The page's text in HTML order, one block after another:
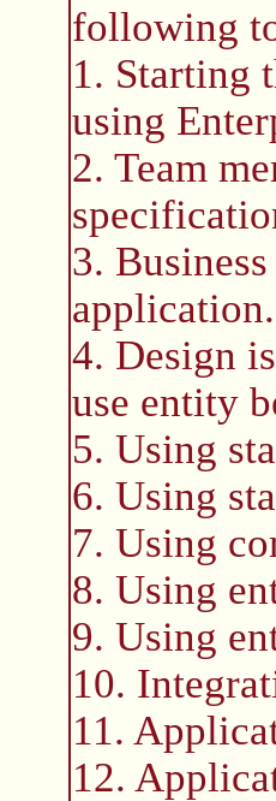
following
1. Starting
using
2. Team
3.
application.
4. Design
use entity
5. Using
6. Using
7. Using
8. Using
9. Using
10.
11.
12.